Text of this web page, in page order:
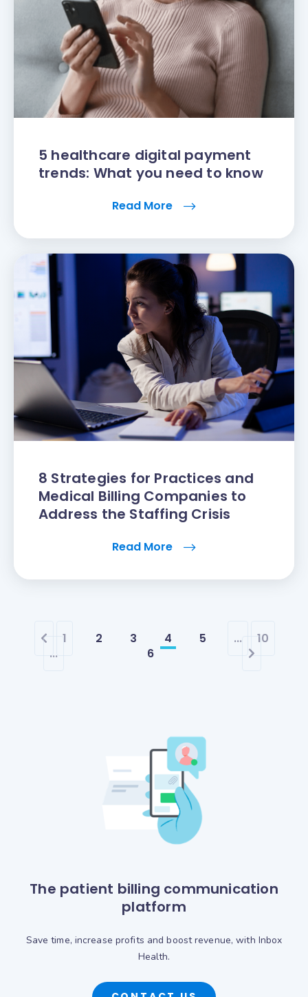
5 healthcare digital payment
trends: What you need to know
Read More
8 Strategies for Practices and
Medical Billing Companies to
Address the Staffing Crisis
Read More
1
...
2 3 4
5
6
... 10
The patient billing communication
platform
Save time, increase profits and boost revenue, with Inbox
Health.